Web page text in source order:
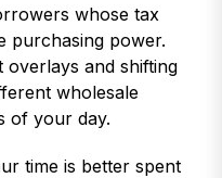
whose tax
purchasing power.
overlays and shifting
wholesale
of your day.
time is better spent